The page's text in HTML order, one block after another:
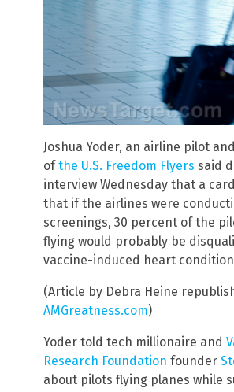
Joshua Yoder, an airline pilot
ofthe U.S. Freedom Flyers said
interview Wednesday that a
that if the airlines were
screenings, 30 percent of the
flying would probably be
vaccine-induced heart
(Article by Debra Heine
AMGreatness.com)
Yoder told tech millionaire and
Research Foundation founder
about pilots flying planes while